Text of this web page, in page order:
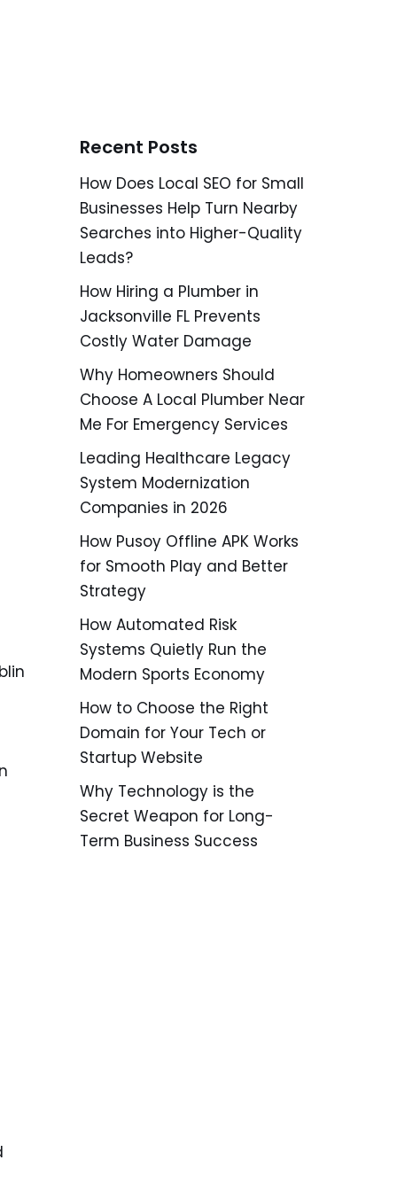
Recent Posts
How Does Local SEO for Small
Businesses Help Turn Nearby
Searches into Higher-Quality
Leads?
How Hiring a Plumber in
Jacksonville FL Prevents
Costly Water Damage
Why Homeowners Should
Choose A Local Plumber Near
Me For Emergency Services
Leading Healthcare Legacy
System Modernization
Companies in 2026
How Pusoy Offline APK Works
for Smooth Play and Better
Strategy
How Automated Risk
Systems Quietly Run the
Modern Sports Economy
How to Choose the Right
Domain for Your Tech or
Startup Website
Why Technology is the
Secret Weapon for Long-
Term Business Success